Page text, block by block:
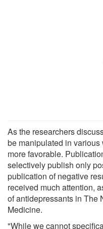
As the researchers
be manipulated in
more favorable.
selectively publish only
publication of negative
received much attention,
of antidepressants in The
Medicine.
"While we cannot